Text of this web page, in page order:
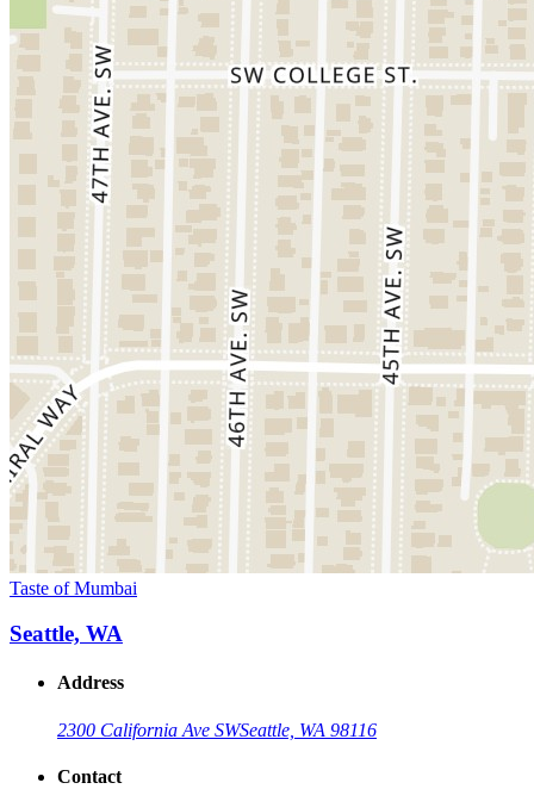
Taste of Mumbai
Seattle, WA
Address
2300 California Ave SWSeattle, WA 98116
Contact